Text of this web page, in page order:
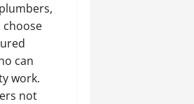
choose
can
work.
not